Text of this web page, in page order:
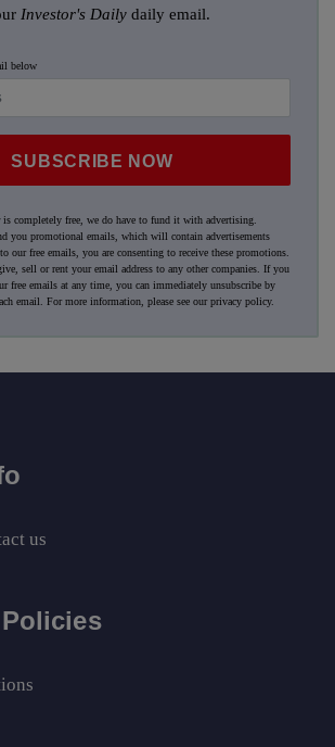
Investor's Daily daily email.
below
SUBSCRIBE NOW
is completely free, we do have to fund it with advertising.
you promotional emails, which will contain advertisements
our free emails, you are consenting to receive these promotions.
sell or rent your email address to any other companies. If you
free emails at any time, you can immediately unsubscribe by
email. For more information, please see ourprivacy policy.
us